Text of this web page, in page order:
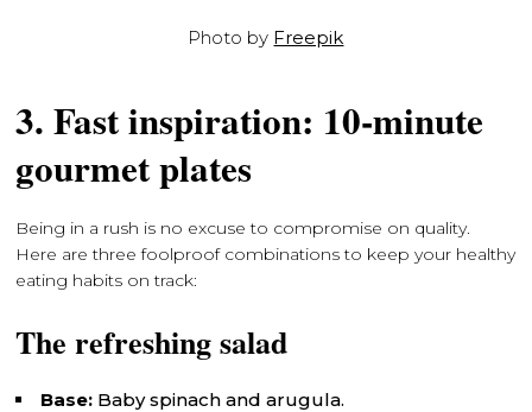
Photo by Freepik
3. Fast inspiration: 10-minute
gourmet plates
Being in a rush is no excuse to compromise on quality.
Here are three foolproof combinations to keep your healthy
eating habits on track:
The refreshing salad
Base: Baby spinach and arugula.